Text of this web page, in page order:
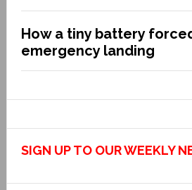
How a tiny battery
emergency landing
SIGN UP TO OUR WEEKLY